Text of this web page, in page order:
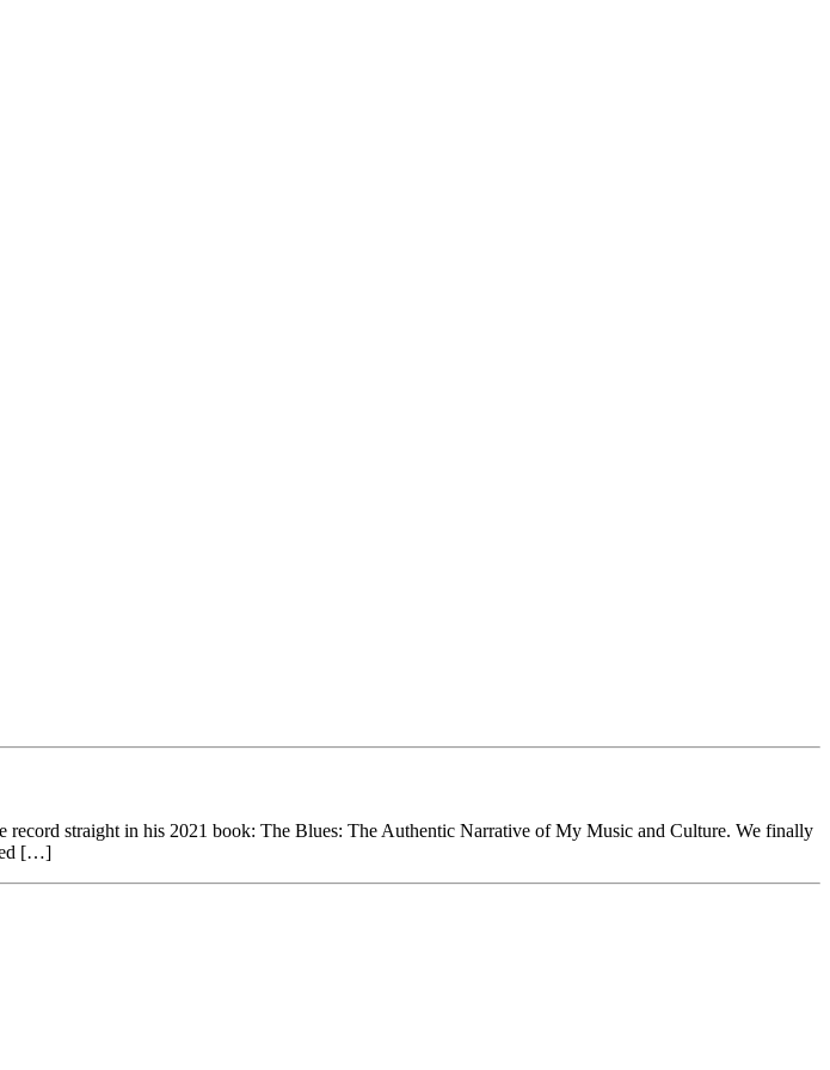
straight in his 2021 book: The Blues: The Authentic Narrative of My Music and Culture. We finally
[…]